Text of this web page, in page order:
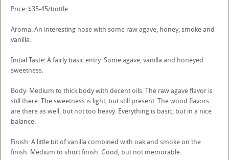
Price: $35-45/bottle
Aroma: An interesting nose with some raw agave, honey, smoke and
vanilla.
Initial Taste: A fairly basic entry. Some agave, vanilla and honeyed
sweetness.
Body: Medium to thick body with decent oils. The raw agave flavor is
still there. The sweetness is light, but still present. The wood flavors
are there as well, but not too heavy. Everything is basic, but in a nice
balance.
Finish: A little bit of vanilla combined with oak and smoke on the
finish. Medium to short finish. Good, but not memorable.